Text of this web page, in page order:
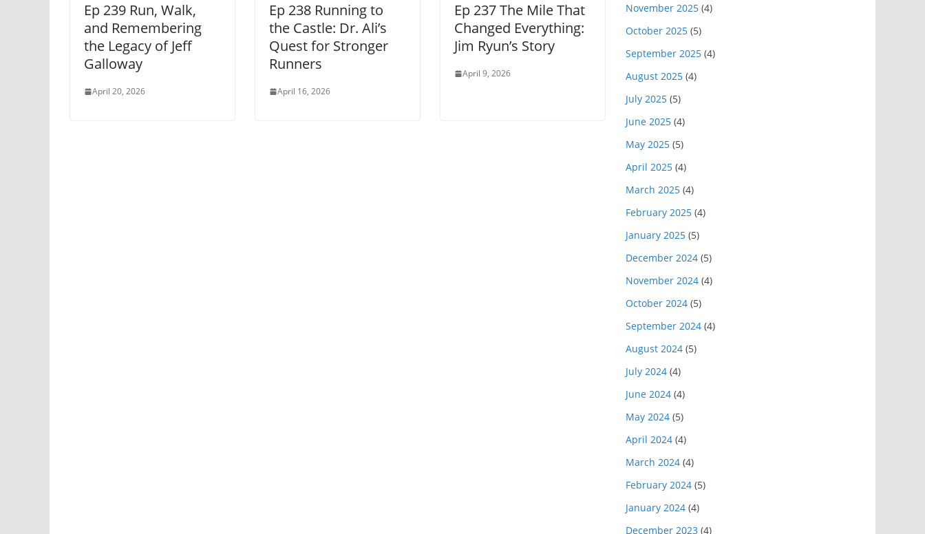
Ep 239 Run, Walk,
and Remembering
the Legacy of Jeff
Galloway
April 20, 2026
Ep 238 Running to
the Castle: Dr. Ali’s
Quest for Stronger
Runners
April 16, 2026
Ep 237 The Mile That
Changed Everything:
Jim Ryun’s Story
April 9, 2026
November 2025 (4)
October 2025 (5)
September 2025 (4)
August 2025 (4)
July 2025 (5)
June 2025 (4)
May 2025 (5)
April 2025 (4)
March 2025 (4)
February 2025 (4)
January 2025 (5)
December 2024 (5)
November 2024 (4)
October 2024 (5)
September 2024 (4)
August 2024 (5)
July 2024 (4)
June 2024 (4)
May 2024 (5)
April 2024 (4)
March 2024 (4)
February 2024 (5)
January 2024 (4)
December 2023 (4)